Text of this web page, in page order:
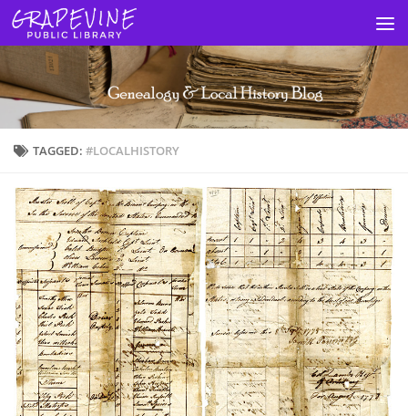
Skip to content
TAGGED:#LOCALHISTORY